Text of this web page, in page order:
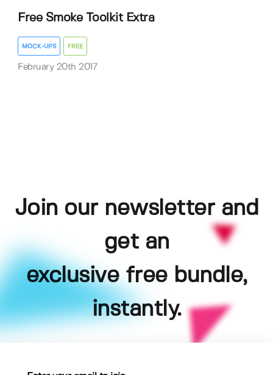
Free Smoke Toolkit Extra
MOCK-UPS FREE
February 20th 2017
Join our newsletter and
get an
exclusive free bundle,
instantly.